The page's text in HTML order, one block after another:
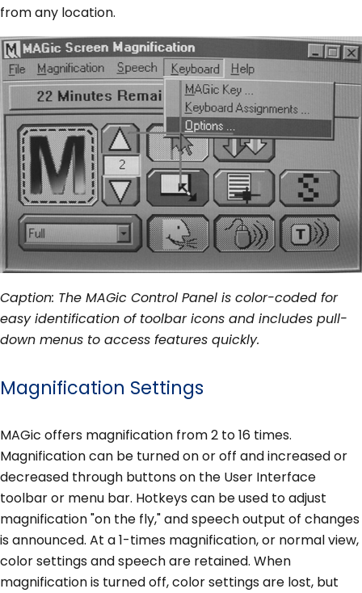
from any location.
Caption: The MAGic Control Panel is color-coded for
easy identification of toolbar icons and includes pull-
down menus to access features quickly.
Magnification Settings
MAGic offers magnification from 2 to 16 times.
Magnification can be turned on or off and increased or
decreased through buttons on the User Interface
toolbar or menu bar. Hotkeys can be used to adjust
magnification "on the fly," and speech output of changes
is announced. At a 1-times magnification, or normal view,
color settings and speech are retained. When
magnification is turned off, color settings are lost, but